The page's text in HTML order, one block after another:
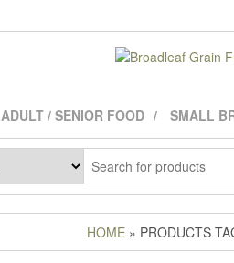
ADULT / SENIOR FOOD SMALL
HOME » PRODUCTS